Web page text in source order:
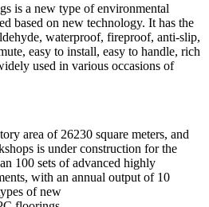
is a new type of environmental
based on new technology. It has the
waterproof, fireproof, anti-slip,
easy to install, easy to handle, rich
used in various occasions of
area of 26230 square meters, and
is under construction for the
100 sets of advanced highly
with an annual output of 10
of new